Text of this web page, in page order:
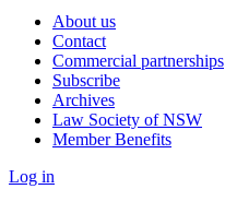
About us
Contact
Commercial partnerships
Subscribe
Archives
Law Society of NSW
Member Benefits
Log in